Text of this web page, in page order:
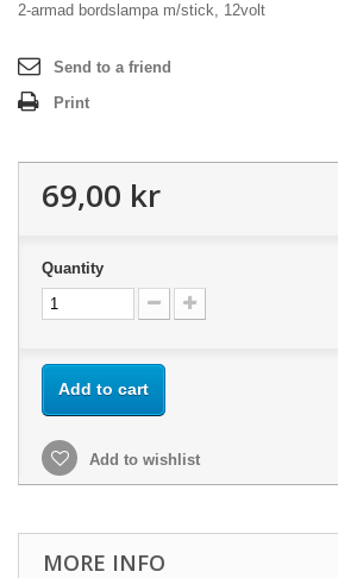
2-armad bordslampa m/stick, 12volt
Send to a friend
Print
69,00 kr
Quantity
Add to cart
Add to wishlist
MORE INFO